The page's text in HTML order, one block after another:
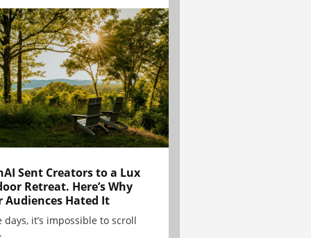
Sent Creators to a Lux
Retreat. Here’s Why
Audiences Hated It
days, it’s impossible to scroll